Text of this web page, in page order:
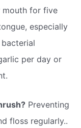
mouth for five
especially
per day or
Preventing
floss regularly..